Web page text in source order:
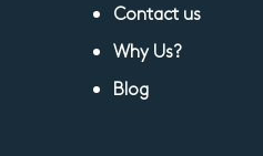
Contact us
Why Us?
Blog